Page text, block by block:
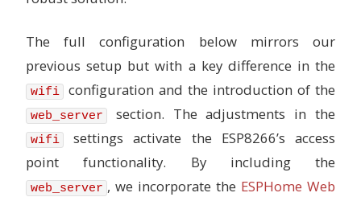
iaq_mode : mobile
# Sample rate
# -----------
# Available options:
# - lp (low power - samples every 3 seconds)
# - ulp (ultra-low power - samples every 5 minutes)
# Default: lp
# Interval at which to save BSEC state
# Default: 6h
The full configuration below mirrors our
previous setup but with a key difference in the
wifi configuration and the introduction of the
web_server section. The adjustments in the
wifi
settings activate the ESP8266’s access
point functionality. By including the
web_server , we incorporate the ESPHome Web